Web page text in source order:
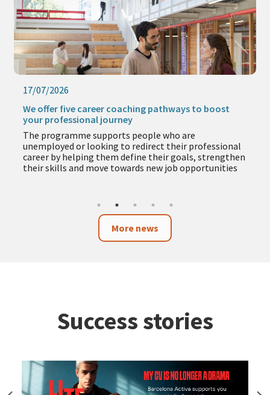
17/07/2026
We offer five career coaching pathways to boost
your professional journey
The programme supports people who are
unemployed or looking to redirect their professional
career by helping them define their goals, strengthen
their skills and move towards new job opportunities
More news
Success stories